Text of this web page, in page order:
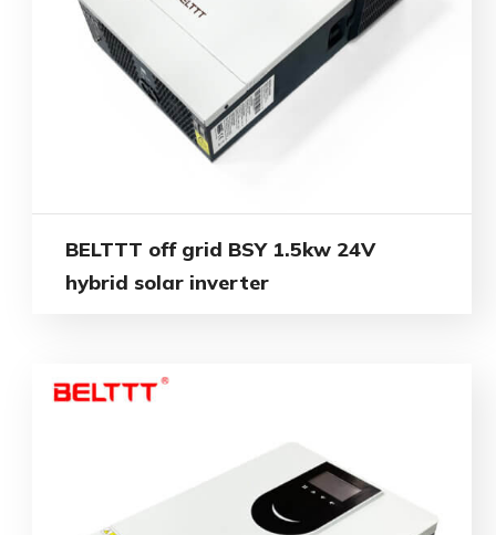
BELTTT off grid BSY 1.5kw 24V
hybrid solar inverter